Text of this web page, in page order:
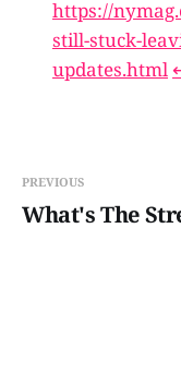
https://
still-stuck-
updates.html
PREVIOUS
What's The